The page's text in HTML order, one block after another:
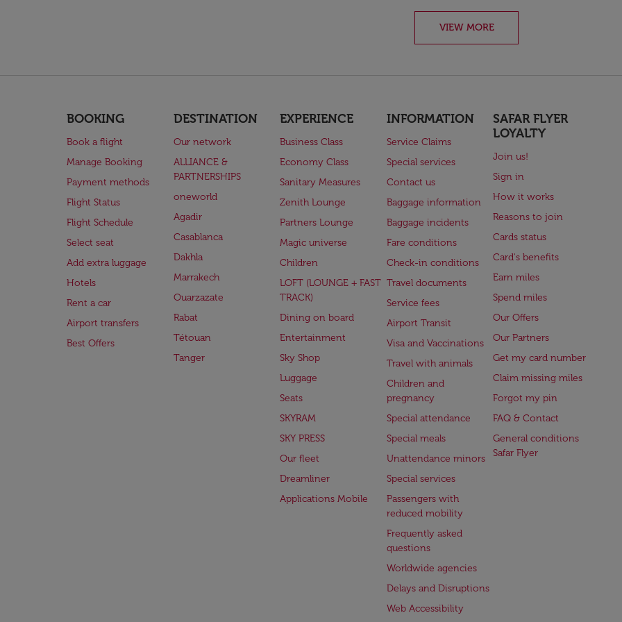
VIEW MORE
BOOKING
Book a flight
Manage Booking
Payment methods
Flight Status
Flight Schedule
Select seat
Add extra luggage
Hotels
Rent a car
Airport transfers
Best Offers
DESTINATION
Our network
ALLIANCE &
PARTNERSHIPS
oneworld
Agadir
Casablanca
Dakhla
Marrakech
Ouarzazate
Rabat
Tétouan
Tanger
EXPERIENCE
Business Class
Economy Class
Sanitary Measures
Zenith Lounge
Partners Lounge
Magic universe
Children
LOFT (LOUNGE + FAST
TRACK)
Dining on board
Entertainment
Sky Shop
Luggage
Seats
SKYRAM
SKY PRESS
Our fleet
Dreamliner
Applications Mobile
INFORMATION
Service Claims
Special services
Contact us
Baggage information
Baggage incidents
Fare conditions
Check-in conditions
Travel documents
Service fees
Airport Transit
Visa and Vaccinations
Travel with animals
Children and
pregnancy
Special attendance
Special meals
Unattendance minors
Special services
Passengers with
reduced mobility
Frequently asked
questions
Worldwide agencies
Delays and Disruptions
Web Accessibility
SAFAR FLYER
LOYALTY
Join us!
Sign in
How it works
Reasons to join
Cards status
Card's benefits
Earn miles
Spend miles
Our Offers
Our Partners
Get my card number
Claim missing miles
Forgot my pin
FAQ & Contact
General conditions
Safar Flyer